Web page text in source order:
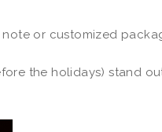
or customized
the holidays) stand